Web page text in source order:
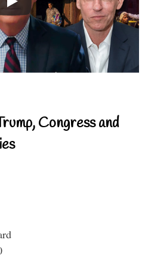
Congress and